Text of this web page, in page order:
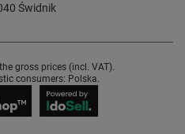
Świdnik
gross prices (incl. VAT).
consumers: Polska.